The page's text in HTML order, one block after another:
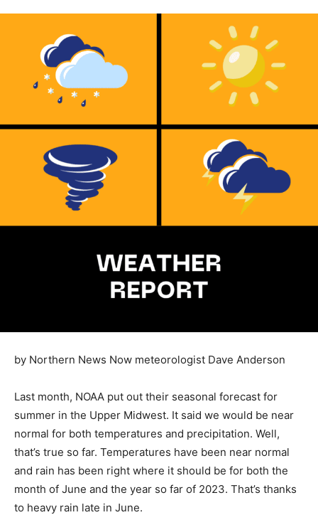
summer in the Upper Midwest. It said we would be
near normal for both tem­peratures and precipitation.
Well, that’s true so far. Temperatures have been near
normal and rain has been right where it should be for
both the month of June and the year so far of 2023.
That’s thanks to heavy rain late in June.